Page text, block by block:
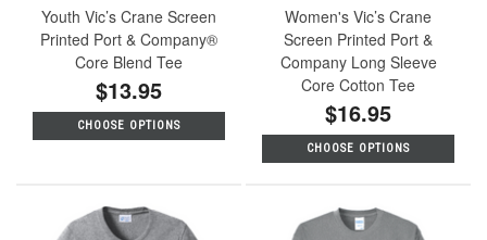
Youth Vic’s Crane Screen
Printed Port & Company®
Core Blend Tee
$13.95
CHOOSE OPTIONS
Women's Vic’s Crane
Screen Printed Port &
Company Long Sleeve
Core Cotton Tee
$16.95
CHOOSE OPTIONS